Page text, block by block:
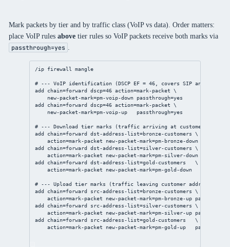
Mark packets by tier and by traffic class (VoIP vs data). Order matters:
place VoIP rules abovetier rules so VoIP packets receive both marks via
passthrough=yes
/ip firewall mangle
# --- VoIP identification (DSCP EF = 46, covers SIP and RTP)
add
chain=forward dscp=46 action=mark-packet \
new-packet-mark=pm-voip-down passthrough=yes
add
chain=forward dscp=46 action=mark-packet \
new-packet-mark=pm-voip-up passthrough=yes
# --- Download tier marks (traffic arriving at customer
add
chain=forward dst-address-list=bronze-customers \
action=mark-packet new-packet-mark=pm-bronze-down
add
chain=forward dst-address-list=silver-customers \
action=mark-packet new-packet-mark=pm-silver-down
add
chain=forward dst-address-list=gold-customers   \
action=mark-packet new-packet-mark=pm-gold-down
# --- Upload tier marks (traffic leaving customer addresses)
add
chain=forward src-address-list=bronze-customers \
action=mark-packet new-packet-mark=pm-bronze-up passthrough
add
chain=forward src-address-list=silver-customers \
action=mark-packet new-packet-mark=pm-silver-up passthrough
add
chain=forward src-address-list=gold-customers   \
action=mark-packet new-packet-mark=pm-gold-up passthrough